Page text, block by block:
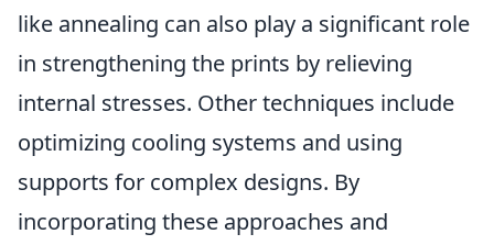
like annealing can also play a significant role
in strengthening the prints by relieving
internal stresses. Other techniques include
optimizing cooling systems and using
supports for complex designs. By
incorporating these approaches and